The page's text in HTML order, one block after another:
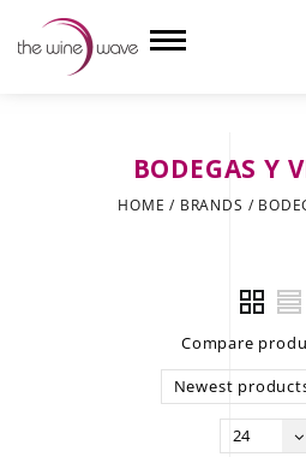
BODEGAS Y
HOME / BRANDS /
Compare
Newest
24